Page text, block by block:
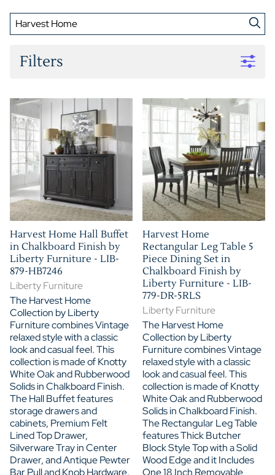
Filters
Harvest Home Hall Buffet
in Chalkboard Finish by
Liberty Furniture - LIB-
879-HB7246
Liberty Furniture
The Harvest Home
Collection by Liberty
Furniture combines Vintage
relaxed style with a classic
look and casual feel. This
collection is made of Knotty
White Oak and Rubberwood
Solids in Chalkboard Finish.
The Hall Buffet features
storage drawers and
cabinets, Premium Felt
Lined Top Drawer,
Silverware Tray in Center
Drawer, and Antique Pewter
Bar Pull and Knob Hardware.
Harvest Home
Rectangular Leg Table 5
Piece Dining Set in
Chalkboard Finish by
Liberty Furniture - LIB-
779-DR-5RLS
Liberty Furniture
The Harvest Home
Collection by Liberty
Furniture combines Vintage
relaxed style with a classic
look and casual feel. This
collection is made of Knotty
White Oak and Rubberwood
Solids in Chalkboard Finish.
The Rectangular Leg Table
features Thick Butcher
Block Style Top with a Solid
Wood Edge and it Includes
One 18 Inch Removable